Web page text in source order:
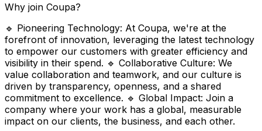
Why join Coupa?
🔹 Pioneering Technology: At Coupa, we're at the
forefront of innovation, leveraging the latest technology
to empower our customers with greater efficiency and
visibility in their spend. 🔹 Collaborative Culture: We
value collaboration and teamwork, and our culture is
driven by transparency, openness, and a shared
commitment to excellence. 🔹 Global Impact: Join a
company where your work has a global, measurable
impact on our clients, the business, and each other.